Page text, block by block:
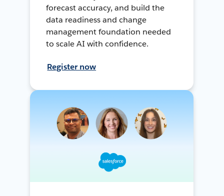
forecast accuracy, and build the
data readiness and change
management foundation needed
to scale AI with confidence.
Register now